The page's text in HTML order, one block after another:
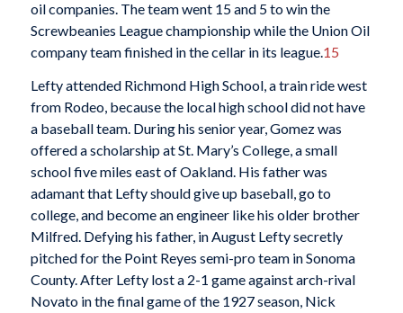
oil companies. The team went 15 and 5 to win the
Screwbeanies League championship while the Union Oil
company team finished in the cellar in its league. 15
Lefty attended Richmond High School, a train ride west
from Rodeo, because the local high school did not have
a baseball team. During his senior year, Gomez was
offered a scholarship at St. Mary’s College, a small
school five miles east of Oakland. His father was
adamant that Lefty should give up baseball, go to
college, and become an engineer like his older brother
Milfred. Defying his father, in August Lefty secretly
pitched for the Point Reyes semi-pro team in Sonoma
County. After Lefty lost a 2-1 game against arch-rival
Novato in the final game of the 1927 season, Nick